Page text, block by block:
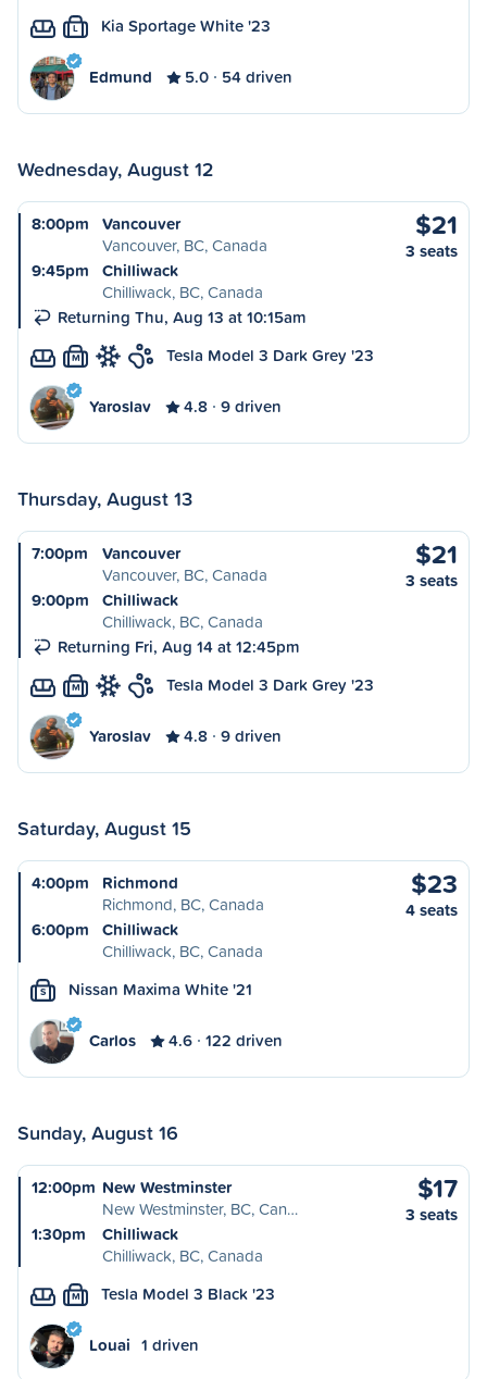
L Kia Sportage White '23
Edmund 5.0 54 driven
Wednesday, August 12
8:00pm
Vancouver
Vancouver, BC, Canada
9:45pm
Chilliwack
Chilliwack, BC, Canada
Returning Thu, Aug 13 at 10:15am
$21
3 seats
M Tesla Model 3 Dark Grey '23
Yaroslav 4.8 9 driven
Thursday, August 13
7:00pm
Vancouver
Vancouver, BC, Canada
9:00pm
Chilliwack
Chilliwack, BC, Canada
Returning Fri, Aug 14 at 12:45pm
$21
3 seats
M Tesla Model 3 Dark Grey '23
Yaroslav 4.8 9 driven
Saturday, August 15
4:00pm
Richmond
Richmond, BC, Canada
6:00pm
Chilliwack
Chilliwack, BC, Canada
$23
4 seats
S Nissan Maxima White '21
Carlos 4.6 122 driven
Sunday, August 16
12:00pm New Westminster
New Westminster, BC, Can…
1:30pm
Chilliwack
Chilliwack, BC, Canada
$17
3 seats
M Tesla Model 3 Black '23
Louai 1 driven